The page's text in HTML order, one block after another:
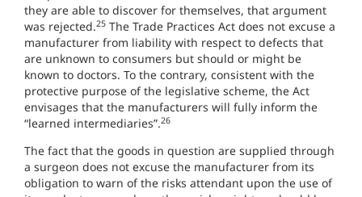
they are able to discover for themselves, that argument
was rejected.25 The Trade Practices Act does not excuse a
manufacturer from liability with respect to defects that
are unknown to consumers but should or might be
known to doctors. To the contrary, consistent with the
protective purpose of the legislative scheme, the Act
envisages that the manufacturers will fully inform the
“learned intermediaries”.26
The fact that the goods in question are supplied through
a surgeon does not excuse the manufacturer from its
obligation to warn of the risks attendant upon the use of